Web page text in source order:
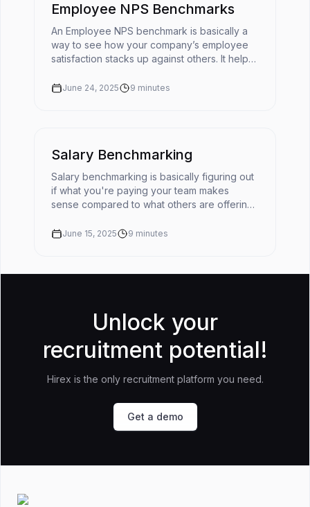
Employee NPS Benchmarks
An Employee NPS benchmark is basically a
way to see how your company’s employee
satisfaction stacks up against others. It helps
by giving it context. 📌You'r...
June 24, 2025 9 minutes
Salary Benchmarking
Salary benchmarking is basically figuring out
if what you're paying your team makes
sense compared to what others are offering
rate before you buy somet...
June 15, 2025 9 minutes
Unlock your
recruitment potential!
Hirex is the only recruitment platform you need.
Get a demo